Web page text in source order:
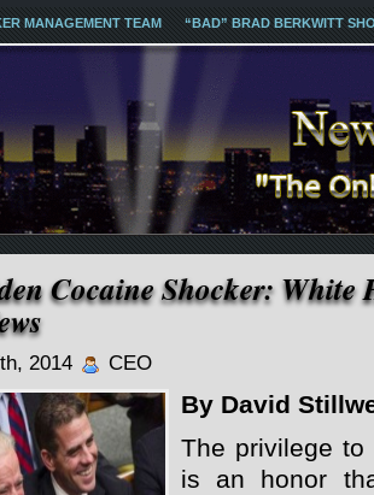
MANAGEMENT TEAM “BAD” BRAD BERKWITT
Cocaine Shocker: White
2014 CEO
By David
The privilege to
is an honor